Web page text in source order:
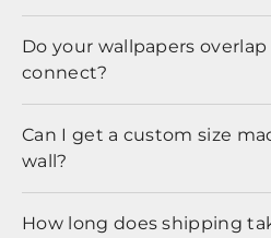
Do your wallpapers
connect?
Can I get a custom size
wall?
How long does shipping